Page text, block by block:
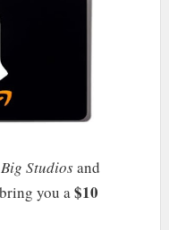
Studiosand
you a$10